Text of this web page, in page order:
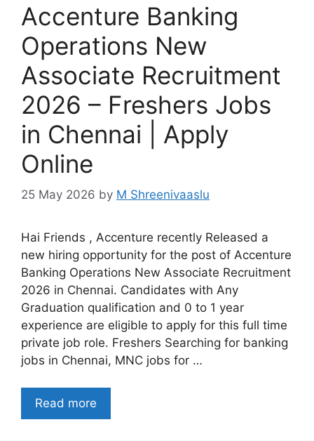
Accenture Banking
Operations New
Associate Recruitment
2026 – Freshers Jobs
in Chennai | Apply
Online
25 May 2026 by M Shreenivaaslu
Hai Friends , Accenture recently Released a
new hiring opportunity for the post of Accenture
Banking Operations New Associate Recruitment
2026 in Chennai. Candidates with Any
Graduation qualification and 0 to 1 year
experience are eligible to apply for this full time
private job role. Freshers Searching for banking
jobs in Chennai, MNC jobs for …
Read more